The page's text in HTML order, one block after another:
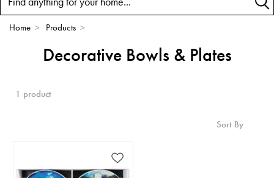
Home > Products >
Decorative Bowls & Plates
1 product
Sort By